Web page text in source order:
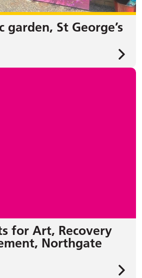
garden, St George’s
for Art, Recovery
Northgate